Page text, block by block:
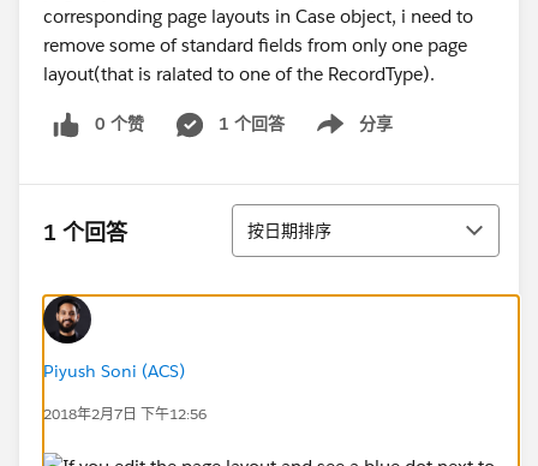
corresponding page layouts in Case object, i need to
remove some of standard fields from only one page
layout(that is ralated to one of the RecordType).
0 个赞 1 个回答 分享
Show menu
1 个回答 排序
按日期排序
Piyush Soni (ACS)
2018年2月7日 下午12:56